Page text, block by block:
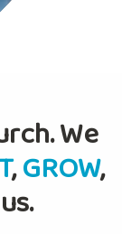
We
,GROW,